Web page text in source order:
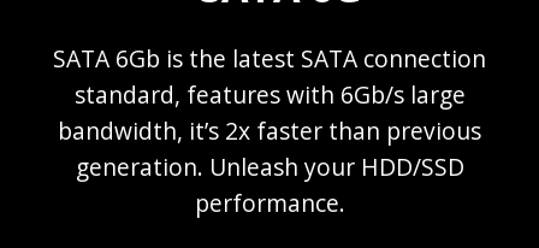
SATA 6Gb is the latest SATA connection
standard, features with 6Gb/s large
bandwidth, it’s 2x faster than previous
generation. Unleash your HDD/SSD
performance.